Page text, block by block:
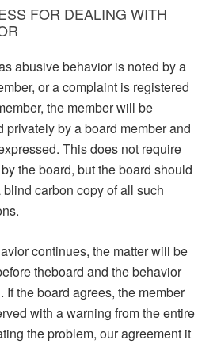
FOR DEALING WITH
abusive behavior is noted by a
or a complaint is registered
the member will be
privately by a board member and
This does not require
the board, but the board should
blind carbon copy of all such
continues, the matter will be
theboard and the behavior
If the board agrees, the member
with a warning from the entire
the problem, our agreement it